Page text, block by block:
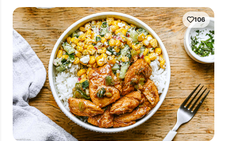
106